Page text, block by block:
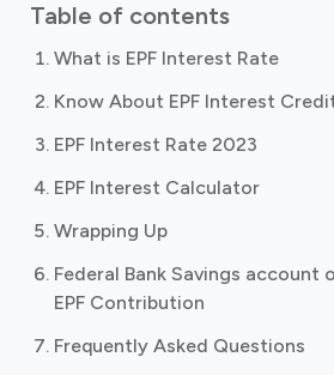
Table of contents
What is EPF Interest Rate
Know About EPF Interest
EPF Interest Rate 2023
EPF Interest Calculator
Wrapping Up
Federal Bank Savings account
EPF Contribution
Frequently Asked Questions